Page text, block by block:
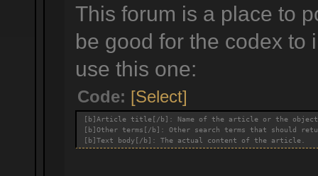
This forum is a place to
be good for the codex to
use this one:
Code: [Select]
[b]Article title[/b]: Name of the article or the
[b]Other terms[/b]: Other search terms that should
[b]Text body[/b]: The actual content of the article.